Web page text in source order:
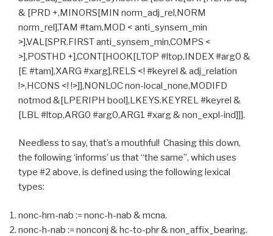
& [PRD +,MINORS[MIN norm_adj_rel,NORM
norm_rel],TAM #tam,MOD < anti_synsem_min
>],VAL[SPR.FIRST anti_synsem_min,COMPS <
>],POSTHD +],CONT[HOOK[LTOP #ltop,INDEX #arg0 &
[E #tam],XARG #xarg],RELS <! #keyrel & adj_relation
!>,HCONS <! !>]],NONLOC non-local_none,MODIFD
notmod &[LPERIPH bool],LKEYS.KEYREL #keyrel &
[LBL #ltop,ARG0 #arg0,ARG1 #xarg & non_expl-ind]]].
Needless to say, that’s a mouthful! Chasing this down,
the following ‘informs’ us that “the same”, which uses
type #2 above, is defined using the following lexical
types:
nonc-hm-nab := nonc-h-nab & mcna.
nonc-h-nab := nonconj & hc-to-phr & non_affix_bearing.